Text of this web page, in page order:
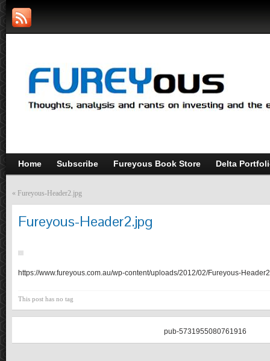
Home Subscribe Fureyous Book Store Delta
« Fureyous-Header2.jpg
Fureyous-Header2.jpg
https://www.fureyous.com.au/wp-content/uploads/2012/02/Fureyous-
This post has no tag
pub-5731955080761916